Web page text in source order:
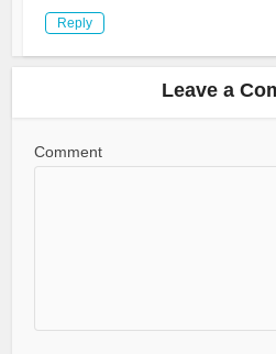
Reply
Leave a
Comment